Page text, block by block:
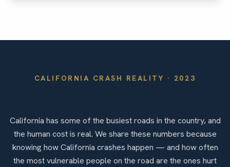
CALIFORNIA CRASH REALITY · 2023
California has some of the busiest roads in the country, and
the human cost is real. We share these numbers because
knowing how California crashes happen — and how often
the most vulnerable people on the road are the ones hurt